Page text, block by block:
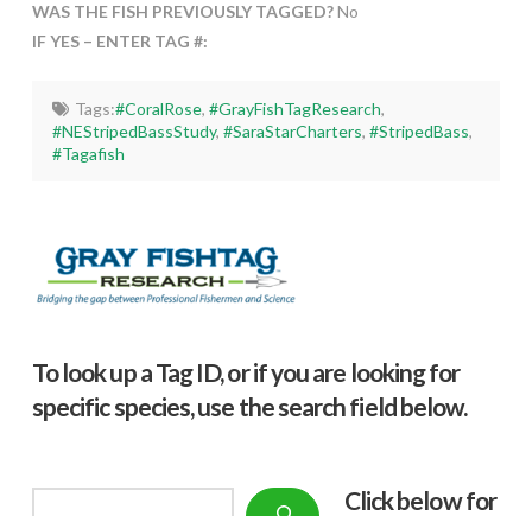
WAS THE FISH PREVIOUSLY TAGGED?No
IF YES – ENTER TAG #:
Tags:#CoralRose, #GrayFishTagResearch,
#NEStripedBassStudy,#SaraStarCharters,#StripedBass,
#Tagafish
To look up a Tag ID, or if you are looking for
specific species, use the search field below.
Click below for